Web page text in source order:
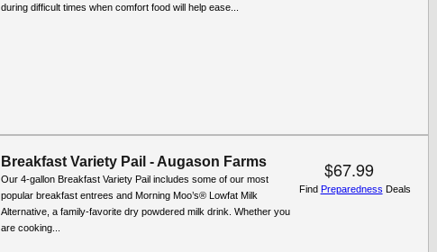
during difficult times when comfort food will help ease...
Breakfast Variety Pail - Augason Farms
Our 4-gallon Breakfast Variety Pail includes some of our most
popular breakfast entrees and Morning Moo’s® Lowfat Milk
Alternative, a family-favorite dry powdered milk drink. Whether you
are cooking...
$67.99
Find Preparedness Deals